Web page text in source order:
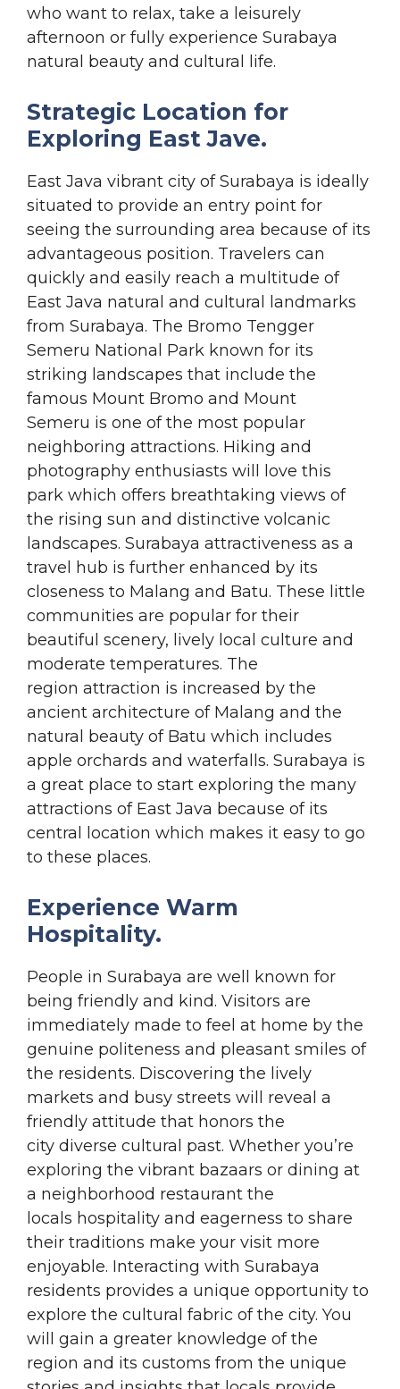
who want to relax, take a leisurely
afternoon or fully experience Surabaya
natural beauty and cultural life.
Strategic Location for
Exploring East Jave.
East Java vibrant city of Surabaya is ideally
situated to provide an entry point for
seeing the surrounding area because of its
advantageous position. Travelers can
quickly and easily reach a multitude of
East Java natural and cultural landmarks
from Surabaya. The Bromo Tengger
Semeru National Park known for its
striking landscapes that include the
famous Mount Bromo and Mount
Semeru is one of the most popular
neighboring attractions. Hiking and
photography enthusiasts will love this
park which offers breathtaking views of
the rising sun and distinctive volcanic
landscapes. Surabaya attractiveness as a
travel hub is further enhanced by its
closeness to Malang and Batu. These little
communities are popular for their
beautiful scenery, lively local culture and
moderate temperatures. The
region attraction is increased by the
ancient architecture of Malang and the
natural beauty of Batu which includes
apple orchards and waterfalls. Surabaya is
a great place to start exploring the many
attractions of East Java because of its
central location which makes it easy to go
to these places.
Experience Warm
Hospitality.
People in Surabaya are well known for
being friendly and kind. Visitors are
immediately made to feel at home by the
genuine politeness and pleasant smiles of
the residents. Discovering the lively
markets and busy streets will reveal a
friendly attitude that honors the
city diverse cultural past. Whether you’re
exploring the vibrant bazaars or dining at
a neighborhood restaurant the
locals hospitality and eagerness to share
their traditions make your visit more
enjoyable. Interacting with Surabaya
residents provides a unique opportunity to
explore the cultural fabric of the city. You
will gain a greater knowledge of the
region and its customs from the unique